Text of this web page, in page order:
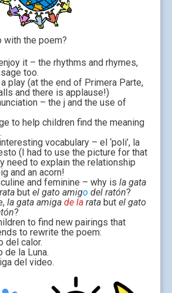
with the poem?
it – the rhythms and rhymes,
too.
play (at the end of Primera Parte,
and there is applause!)
– the j and the use of
to help children find the meaning
vocabulary – el ‘poli’, la
(I had to use the picture for that
need to explain the relationship
and an acorn!
and feminine – why is la gata
but el gato amigo del ratón?
la gata amiga de la rata but el gato
?
to find new pairings that
to rewrite the poem:
del calor.
de la Luna.
del video.